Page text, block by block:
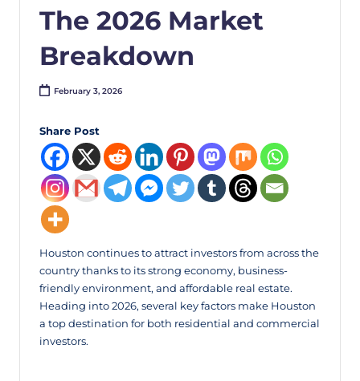
The 2026 Market
Breakdown
February 3, 2026
Share Post
Houston continues to attract investors from across the
country thanks to its strong economy, business-
friendly environment, and affordable real estate.
Heading into 2026, several key factors make Houston
a top destination for both residential and commercial
investors.